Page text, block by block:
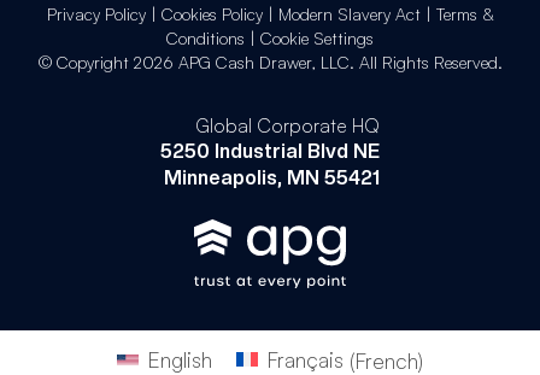
Privacy Policy| Cookies Policy| Modern Slavery Act| Terms &
Conditions | Cookie Settings
© Copyright 2026 APG Cash Drawer, LLC. All Rights Reserved.
Global Corporate HQ
5250 Industrial Blvd NE
Minneapolis, MN 55421
English Français (French)